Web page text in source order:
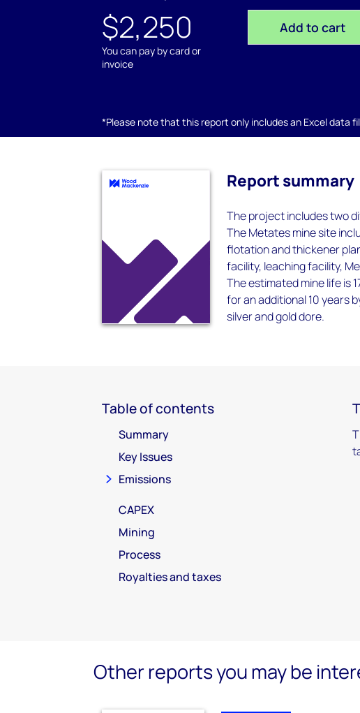
$2,250
You can pay by card or
invoice
Add to cart
*Please note that this report only includes an Excel data
Report summary
The project includes two
The Metates mine site
flotation and thickener
facility, leaching facility,
The estimated mine life is
for an additional 10 years
silver and gold dore.
Table of contents
Summary
Key Issues
Emissions
CAPEX
Mining
Process
Royalties and taxes
Other reports you may be